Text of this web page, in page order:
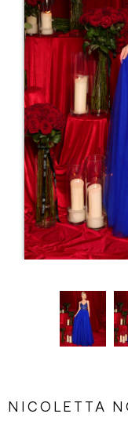
NICOLETTA